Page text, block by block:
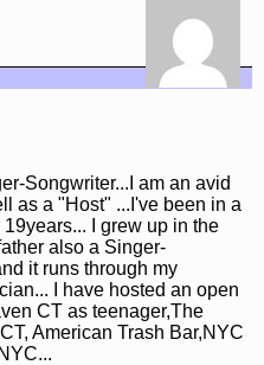
Songwriter...I am an avid
as a "Host" ...I've been in a
I grew up in the
also a Singer-
it runs through my
I have hosted an open
CT as teenager,The
American Trash Bar,NYC